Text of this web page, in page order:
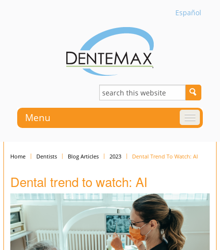
Español
Menu
Home Dentists Blog Articles 2023 Dental Trend To Watch: AI
Dental trend to watch: AI